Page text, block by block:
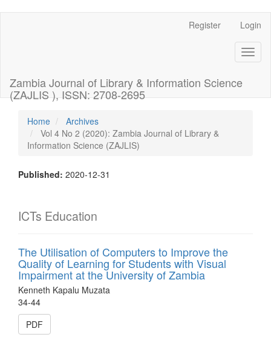
to
page
content
Main
Navigation
Content
Register Login
Zambia Journal of Library & Information Science
(ZAJLIS ), ISSN: 2708-2695
Home
Archives
Vol 4 No 2 (2020): Zambia Journal of Library &
Information Science (ZAJLIS)
Published: 2020-12-31
ICTs Education
The Utilisation of Computers to Improve the
Quality of Learning for Students with Visual
Impairment at the University of Zambia
Kenneth Kapalu Muzata
34-44
PDF